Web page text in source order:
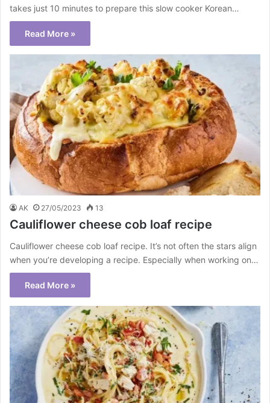
takes just 10 minutes to prepare this slow cooker Korean…
Read More »
AK 27/05/2023 13
Cauliflower cheese cob loaf recipe
Cauliflower cheese cob loaf recipe. It’s not often the stars align
when you’re developing a recipe. Especially when working on…
Read More »